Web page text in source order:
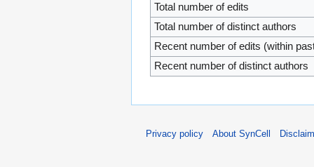
Total number of edits
Total number of distinct authors
Recent number of edits (within
Recent number of distinct authors
Privacy policy About SynCell